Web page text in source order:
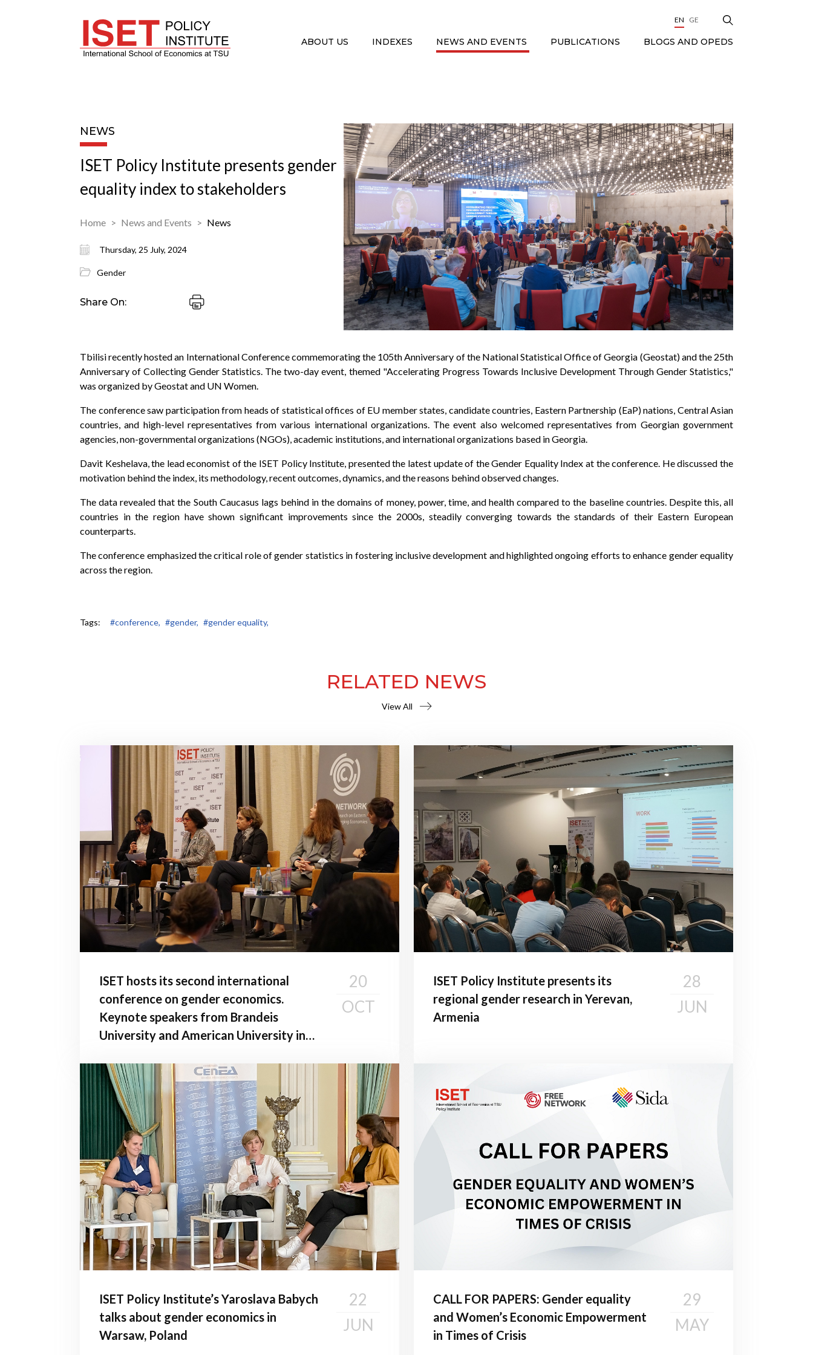
EN GE
ABOUT US INDEXES NEWS AND EVENTS PUBLICATIONS BLOGS AND OPEDS
NEWS
ISET Policy Institute presents gender
equality index to stakeholders
Home News and Events News
Thursday, 25 July, 2024
Gender
Share On:
Tbilisi recently hosted an International Conference commemorating the 105th Anniversary of the National Statistical Office of Georgia (Geostat) and the 25th
Anniversary of Collecting Gender Statistics. The two-day event, themed "Accelerating Progress Towards Inclusive Development Through Gender Statistics,"
was organized by Geostat and UN Women.
The conference saw participation from heads of statistical offices of EU member states, candidate countries, Eastern Partnership (EaP) nations, Central Asian
countries, and high-level representatives from various international organizations. The event also welcomed representatives from Georgian government
agencies, non-governmental organizations (NGOs), academic institutions, and international organizations based in Georgia.
Davit Keshelava, the lead economist of the ISET Policy Institute, presented the latest update of the Gender Equality Index at the conference. He discussed the
motivation behind the index, its methodology, recent outcomes, dynamics, and the reasons behind observed changes.
The data revealed that the South Caucasus lags behind in the domains of money, power, time, and health compared to the baseline countries. Despite this, all
countries in the region have shown significant improvements since the 2000s, steadily converging towards the standards of their Eastern European
counterparts.
The conference emphasized the critical role of gender statistics in fostering inclusive development and highlighted ongoing efforts to enhance gender equality
across the region.
Tags: #conference, #gender, #gender equality,
RELATED NEWS
View All
ISET hosts its second international
conference on gender economics.
Keynote speakers from Brandeis
University and American University in
20
OCT
ISET Policy Institute presents its
regional gender research in Yerevan,
Armenia
28
JUN
ISET Policy Institute’s Yaroslava Babych
talks about gender economics in
Warsaw, Poland
22
JUN
CALL FOR PAPERS: Gender equality
and Women’s Economic Empowerment
in Times of Crisis
29
MAY